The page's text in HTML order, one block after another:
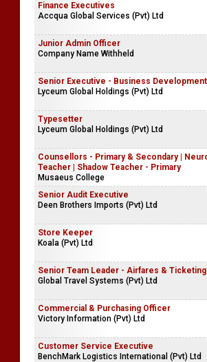
Finance Executives
Accqua Global Services (Pvt) Ltd
Junior Admin Officer
Company Name Withheld
Senior Executive - Business Development
Lyceum Global Holdings (Pvt) Ltd
Typesetter
Lyceum Global Holdings (Pvt) Ltd
Counsellors - Primary & Secondary |
Teacher | Shadow Teacher - Primary
Musaeus College
Senior Audit Executive
Deen Brothers Imports (Pvt) Ltd
Store Keeper
Koala (Pvt) Ltd
Senior Team Leader - Airfares & Ticketing
Global Travel Systems (Pvt) Ltd
Commercial & Purchasing Officer
Victory Information (Pvt) Ltd
Customer Service Executive
BenchMark Logistics International (Pvt) Ltd